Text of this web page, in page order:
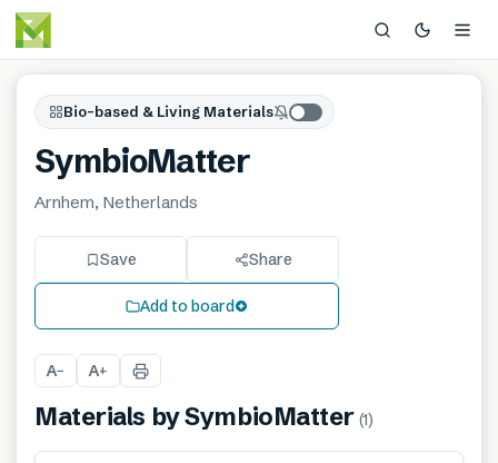
Bio-based & Living Materials
SymbioMatter
Arnhem, Netherlands
Save Share
Add to board
A− A+
Materials bySymbioMatter (1)